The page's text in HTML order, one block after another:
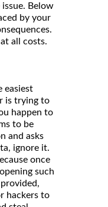
Below
by your
all costs.
easiest
is trying to
happen to
to be
and asks
ignore it.
once
such
hackers to